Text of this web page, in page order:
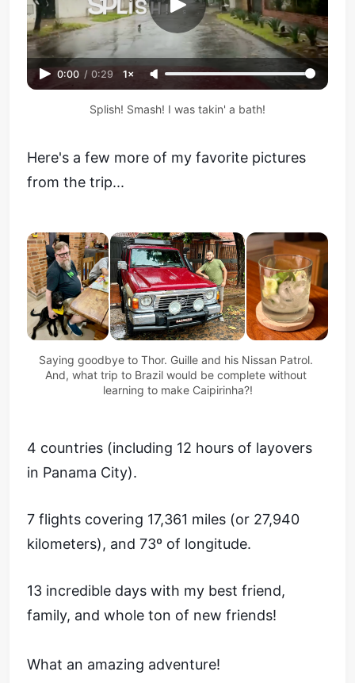
0:00 / 0:29 1×
Splish! Smash! I was takin' a bath!
Here's a few more of my favorite pictures
from the trip...
Saying goodbye to Thor. Guille and his Nissan Patrol.
And, what trip to Brazil would be complete without
learning to make Caipirinha?!
4 countries (including 12 hours of layovers
in Panama City).
7 flights covering 17,361 miles (or 27,940
kilometers), and 73º of longitude.
13 incredible days with my best friend,
family, and whole ton of new friends!
What an amazing adventure!